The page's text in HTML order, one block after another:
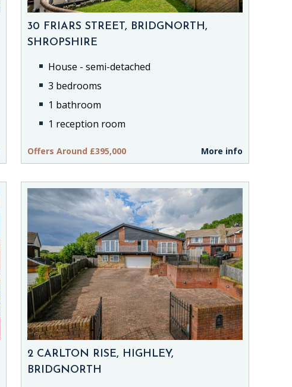
30 FRIARS STREET, BRIDGNORTH,
SHROPSHIRE
House - semi-detached
3 bedrooms
1 bathroom
1 reception room
Offers Around £395,000 More info
2 CARLTON RISE, HIGHLEY,
BRIDGNORTH